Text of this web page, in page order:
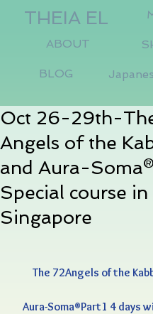
THEIA EL
ABOUT
BLOG
Oct 26-29th-
Angels of the
and Aura-
Special course in
Singapore
The 72Angels of the
Aura-Soma®Part1 4 days